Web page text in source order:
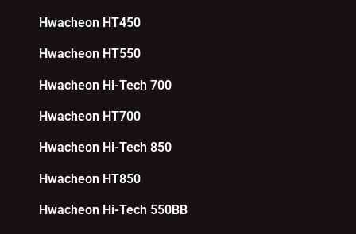
Hwacheon HT450
Hwacheon HT550
Hwacheon Hi-Tech 700
Hwacheon HT700
Hwacheon Hi-Tech 850
Hwacheon HT850
Hwacheon Hi-Tech 550BB